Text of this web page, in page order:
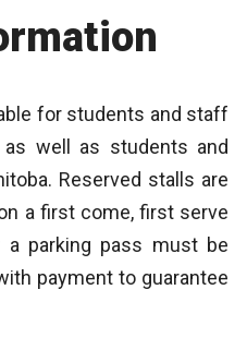
for students and staff
well as students and
Reserved stalls are
a first come, first serve
a parking pass must be
payment to guarantee